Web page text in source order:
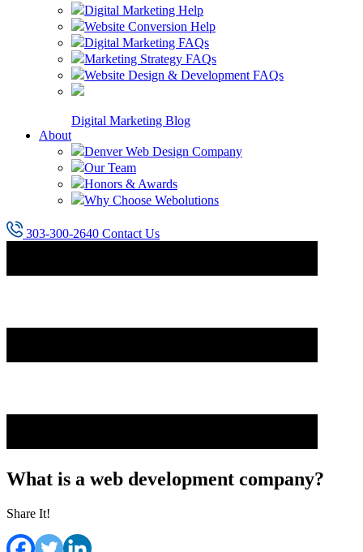
Digital Marketing Help
Website Conversion Help
Digital Marketing FAQs
Marketing Strategy FAQs
Website Design & Development FAQs
Digital Marketing Blog
About
Denver Web Design Company
Our Team
Honors & Awards
Why Choose Webolutions
303-300-2640 Contact Us
What is a web development company?
Share It!